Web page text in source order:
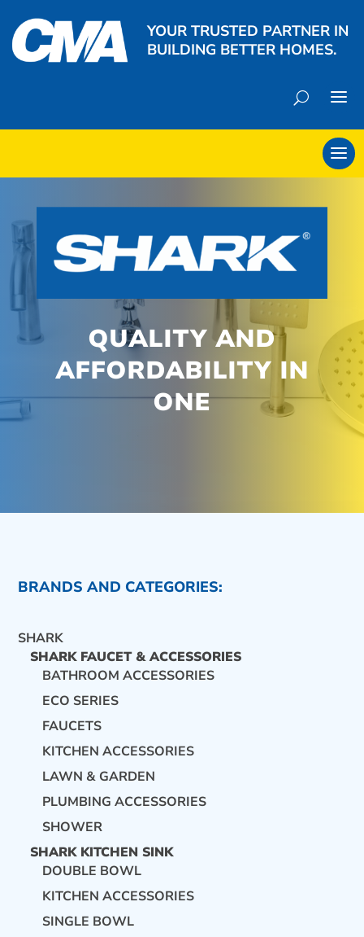
YOUR TRUSTED PARTNER IN
BUILDING BETTER HOMES.
QUALITY AND
AFFORDABILITY IN
ONE
BRANDS AND CATEGORIES:
SHARK
SHARK FAUCET & ACCESSORIES
BATHROOM ACCESSORIES
ECO SERIES
FAUCETS
KITCHEN ACCESSORIES
LAWN & GARDEN
PLUMBING ACCESSORIES
SHOWER
SHARK KITCHEN SINK
DOUBLE BOWL
KITCHEN ACCESSORIES
SINGLE BOWL